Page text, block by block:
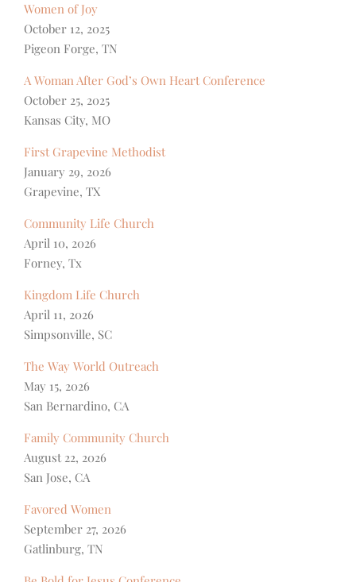
Women of Joy
October 12, 2025
Pigeon Forge, TN
A Woman After God’s Own Heart Conference
October 25, 2025
Kansas City, MO
First Grapevine Methodist
January 29, 2026
Grapevine, TX
Community Life Church
April 10, 2026
Forney, Tx
Kingdom Life Church
April 11, 2026
Simpsonville, SC
The Way World Outreach
May 15, 2026
San Bernardino, CA
Family Community Church
August 22, 2026
San Jose, CA
Favored Women
September 27, 2026
Gatlinburg, TN